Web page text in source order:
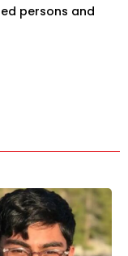
persons and